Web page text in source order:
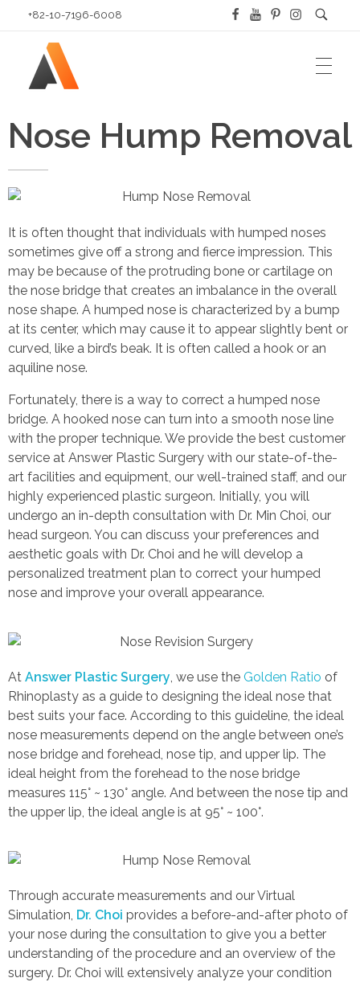
+82-10-7196-6008
Answer Plastic Surgery
About Our Doctor
Hospital Tour
Our Patients
Location
PLASTIC SURGERY PROCEDURES
Eye Plastic Surgery in Korea
Nose
Face Contouring Surgery Korea
Body Contouring
Anti-Aging
Nose Hump Removal
It is often thought that individuals with humped noses
sometimes give off a strong and fierce impression. This
may be because of the protruding bone or cartilage on
the nose bridge that creates an imbalance in the overall
nose shape. A humped nose is characterized by a bump
at its center, which may cause it to appear slightly bent or
curved, like a bird’s beak. It is often called a hook or an
aquiline nose.
Fortunately, there is a way to correct a humped nose
bridge. A hooked nose can turn into a smooth nose line
with the proper technique. We provide the best customer
service at Answer Plastic Surgery with our state-of-the-
art facilities and equipment, our well-trained staff, and our
highly experienced plastic surgeon. Initially, you will
undergo an in-depth consultation with Dr. Min Choi, our
head surgeon. You can discuss your preferences and
aesthetic goals with Dr. Choi and he will develop a
personalized treatment plan to correct your humped
nose and improve your overall appearance.
At Answer Plastic Surgery , we use the Golden Ratio of
Rhinoplasty as a guide to designing the ideal nose that
best suits your face. According to this guideline, the ideal
nose measurements depend on the angle between one’s
nose bridge and forehead, nose tip, and upper lip. The
ideal height from the forehead to the nose bridge
measures 115° ~ 130° angle. And between the nose tip and
the upper lip, the ideal angle is at 95° ~ 100°.
Through accurate measurements and our Virtual
Simulation, Dr. Choi provides a before-and-after photo of
your nose during the consultation to give you a better
understanding of the procedure and an overview of the
surgery. Dr. Choi will extensively analyze your condition